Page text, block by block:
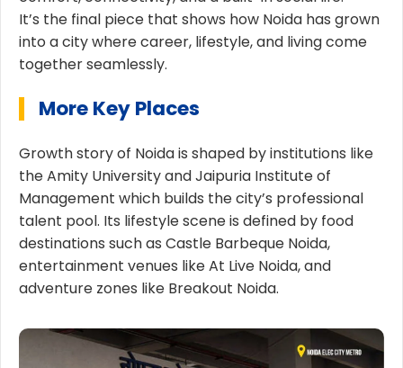
It’s the final piece that shows how Noida has grown
into a city where career, lifestyle, and living come
together seamlessly.
More Key Places
Growth story of Noida is shaped by institutions like
the Amity University and Jaipuria Institute of
Management which builds the city’s professional
talent pool. Its lifestyle scene is defined by food
destinations such as Castle Barbeque Noida,
entertainment venues like At Live Noida, and
adventure zones like Breakout Noida.